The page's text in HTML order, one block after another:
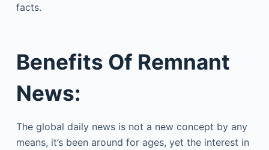
facts.
Benefits Of Remnant
News:
The global daily news is not a new concept by any
means, it’s been around for ages, yet the interest in